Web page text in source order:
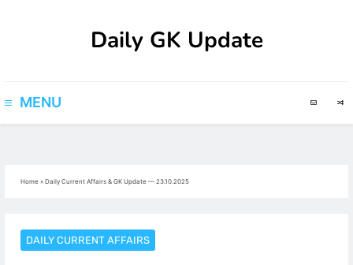
Daily GK Update
MENU
Home » Daily Current Affairs & GK Update — 23.10.2025
DAILY CURRENT AFFAIRS